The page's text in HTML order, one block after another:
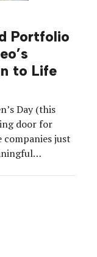
Portfolio
to Life
Day (this
door for
just